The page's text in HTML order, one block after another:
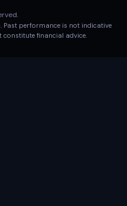
performance is not indicative
constitute financial advice.